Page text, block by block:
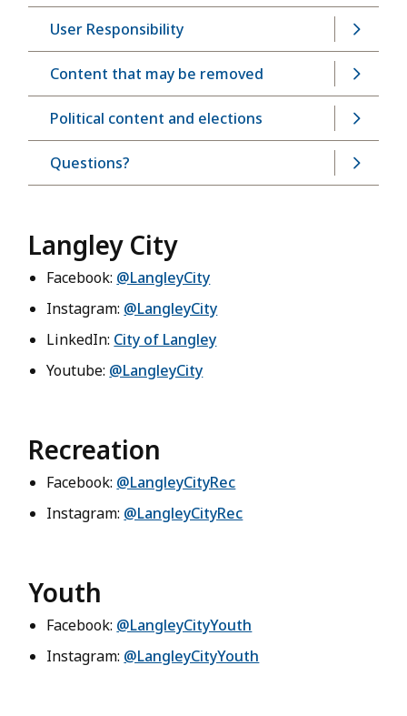
User Responsibility
Content that may be removed
Political content and elections
Questions?
Langley City
Facebook: @LangleyCity
Instagram: @LangleyCity
LinkedIn: City of Langley
Youtube: @LangleyCity
Recreation
Facebook: @LangleyCityRec
Instagram: @LangleyCityRec
Youth
Facebook: @LangleyCityYouth
Instagram: @LangleyCityYouth